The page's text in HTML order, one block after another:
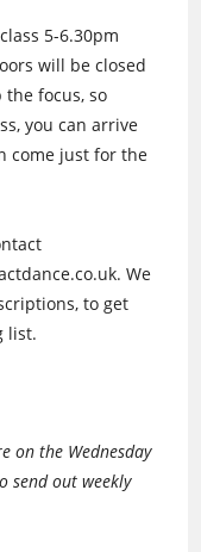
5-6.30pm
will be closed
focus, so
you can arrive
come just for the
We
to get
list.
on the Wednesday
send out weekly